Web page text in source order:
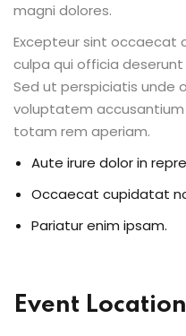
magni dolores.
Excepteur sint occaecat
culpa qui officia
Sed ut perspiciatis unde
voluptatem
totam rem aperiam.
Aute irure dolor in
Occaecat cupidatat
Pariatur enim ipsam.
Event Location